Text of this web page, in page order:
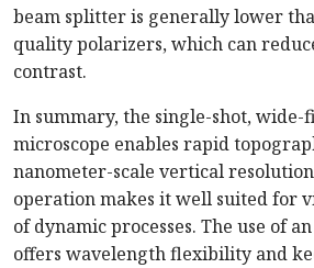
beam splitter is generally lower
quality polarizers, which can
contrast.
In summary, the single-shot,
microscope enables rapid
nanometer-scale vertical
operation makes it well suited for
of dynamic processes. The use of
offers wavelength flexibility and